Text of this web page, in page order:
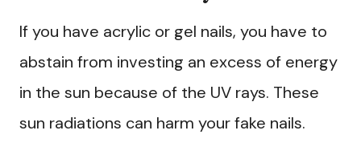
If you have acrylic or gel nails, you have to
abstain from investing an excess of energy
in the sun because of the UV rays. These
sun radiations can harm your fake nails.